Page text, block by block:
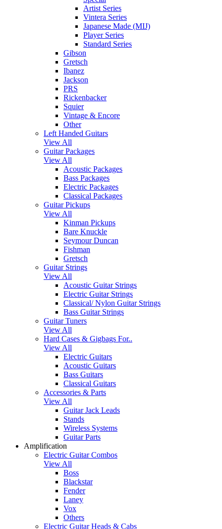
Artist Series
Vintera Series
Japanese Made (MIJ)
Player Series
Standard Series
Gibson
Gretsch
Ibanez
Jackson
PRS
Rickenbacker
Squier
Vintage & Encore
Other
Left Handed Guitars
View All
Guitar Packages
View All
Acoustic Packages
Bass Packages
Electric Packages
Classical Packages
Guitar Pickups
View All
Kinman Pickups
Bare Knuckle
Seymour Duncan
Fishman
Gretsch
Guitar Strings
View All
Acoustic Guitar Strings
Electric Guitar Strings
Classical/ Nylon Guitar Strings
Bass Guitar Strings
Guitar Tuners
View All
Hard Cases & Gigbags For..
View All
Electric Guitars
Acoustic Guitars
Bass Guitars
Classical Guitars
Accessories & Parts
View All
Guitar Jack Leads
Stands
Wireless Systems
Guitar Parts
Amplification
Electric Guitar Combos
View All
Boss
Blackstar
Fender
Laney
Vox
Others
Electric Guitar Heads & Cabs